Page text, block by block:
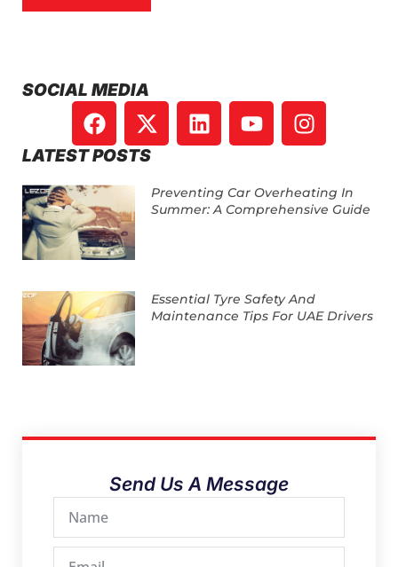
SOCIAL MEDIA
LATEST POSTS
Preventing Car Overheating In
Summer: A Comprehensive Guide
Essential Tyre Safety And
Maintenance Tips For UAE Drivers
Send Us A Message